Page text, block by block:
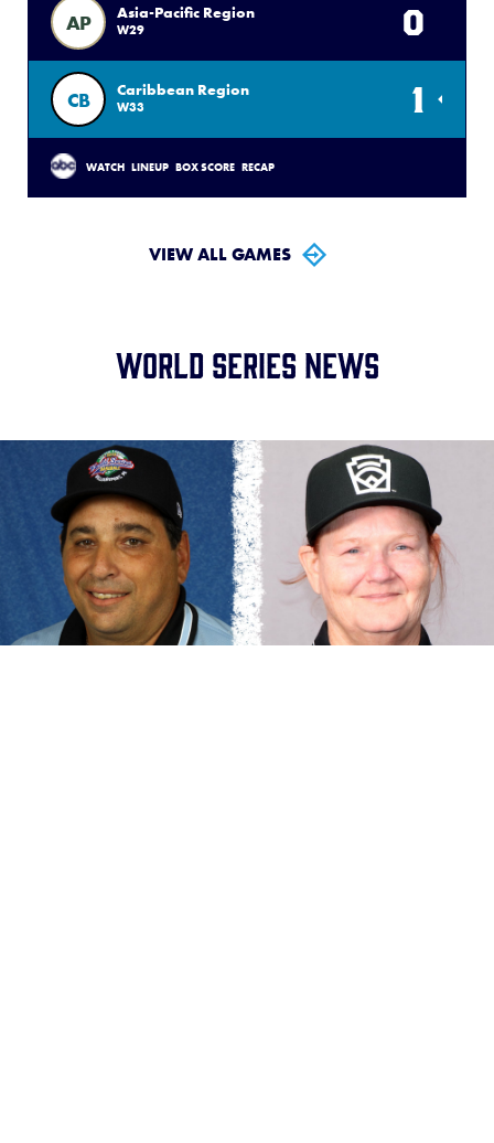
AP Asia-Pacific Region
W29 0
CB Caribbean Region
W33 1
WATCH LINEUP BOX SCORE RECAP
VIEW ALL GAMES
World Series News